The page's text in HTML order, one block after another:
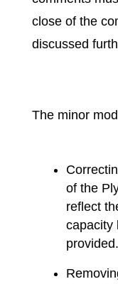
close of the
discussed
The minor
of the
reflect
capacity
provided.